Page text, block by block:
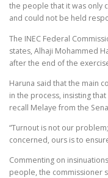
the people that it was only
and could not be held
The INEC Federal
states, Alhaji Mohammed
after the end of the
Haruna said that the main
in the process, insisting
recall Melaye from the
“Turnout is not our
concerned, ours is to
Commenting on
people, the commissioner